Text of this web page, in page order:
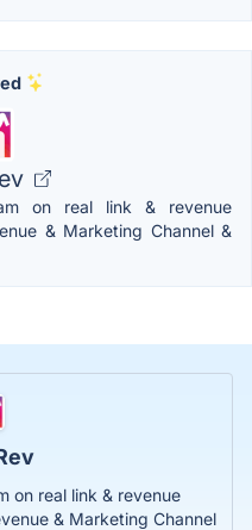
on real link & revenue
& Marketing Channel &
on real link & revenue
& Marketing Channel